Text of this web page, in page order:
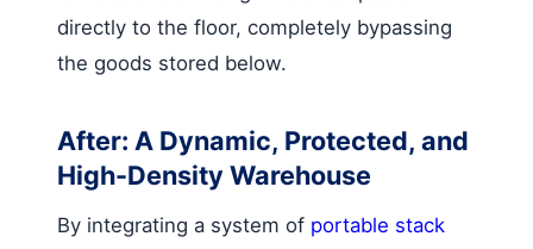
directly to the floor, completely bypassing
the goods stored below.
After: A Dynamic, Protected, and
High-Density Warehouse
By integrating a system of portable stack